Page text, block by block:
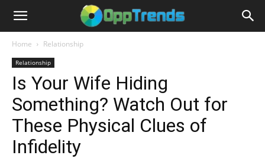
Home Relationship
Relationship
Is Your Wife Hiding
Something? Watch Out for
These Physical Clues of
Infidelity